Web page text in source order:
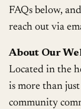
FAQs below,
reach out via
About Our
Located in the
is more than
community